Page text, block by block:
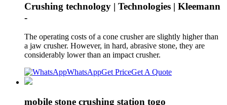
Crushing technology | Technologies | Kleemann
-
The operating costs of a cone crusher are slightly higher than
a jaw crusher. However, in hard, abrasive stone, they are
considerably lower than an impact crusher.
WhatsAppGet PriceGet A Quote
mobile stone crushing station togo